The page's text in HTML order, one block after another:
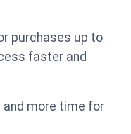
purchases up to
faster and
more time for